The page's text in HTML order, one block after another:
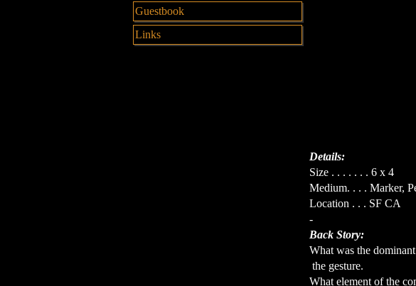
Guestbook
Links
Details:
Size . . . . . . . 6 x 4
Medium. . . . Marker,
Location . . . SF CA
-
Back Story:
What was the
the gesture.
What element of the